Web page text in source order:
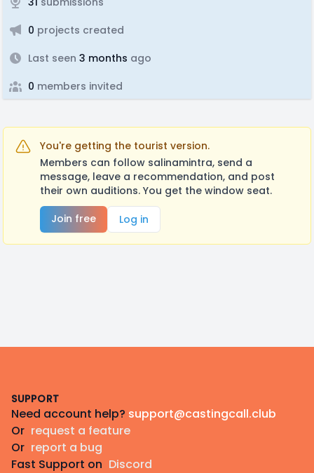
0 projects created
Last seen 3 months ago
0 members invited
You're getting the tourist version.
Members can follow salinamintra, send a
message, leave a recommendation, and post
their own auditions. You get the window seat.
Join free
Log in
SUPPORT
Need account help? support@castingcall.club
Or request a feature
Or report a bug
Fast Support on Discord